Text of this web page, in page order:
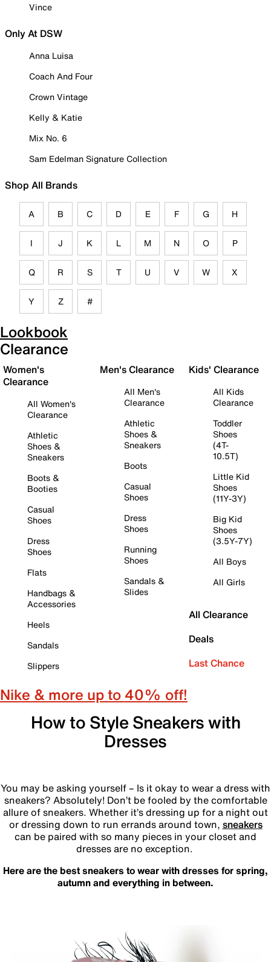
Vince
Only At DSW
Anna Luisa
Coach And Four
Crown Vintage
Kelly & Katie
Mix No. 6
Sam Edelman Signature Collection
Shop All Brands
A B C D E F G H
I J K L M N O P
Q R S T U V W X
Y Z #
Lookbook
Clearance
Women's
Clearance
All Women's
Clearance
Athletic
Shoes &
Sneakers
Boots &
Booties
Casual
Shoes
Dress
Shoes
Flats
Handbags &
Accessories
Heels
Sandals
Slippers
Men's Clearance
All Men's
Clearance
Athletic
Shoes &
Sneakers
Boots
Casual
Shoes
Dress
Shoes
Running
Shoes
Sandals &
Slides
Kids' Clearance
All Kids
Clearance
Toddler
Shoes
(4T-
10.5T)
Little Kid
Shoes
(11Y-3Y)
Big Kid
Shoes
(3.5Y-7Y)
All Boys
All Girls
All Clearance
Deals
Last Chance
Nike & more up to 40% off!
How to Style Sneakers with
Dresses
You may be asking yourself – Is it okay to wear a dress with
sneakers? Absolutely! Don’t be fooled by the comfortable
allure of sneakers. Whether it’s dressing up for a night out
or dressing down to run errands around town, sneakers
can be paired with so many pieces in your closet and
dresses are no exception.
Here are the best sneakers to wear with dresses for spring,
autumn and everything in between.